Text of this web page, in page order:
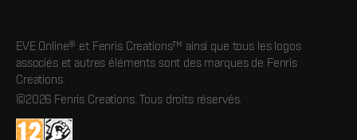
EVE Online® et Fenris Creations™ ainsi que tous les logos
associés et autres éléments sont des marques de Fenris
Creations.
©2026 Fenris Creations. Tous droits réservés.